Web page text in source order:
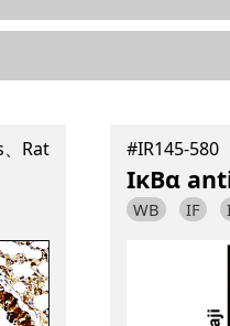
Rat #IR145-580
IκBα
WB IF